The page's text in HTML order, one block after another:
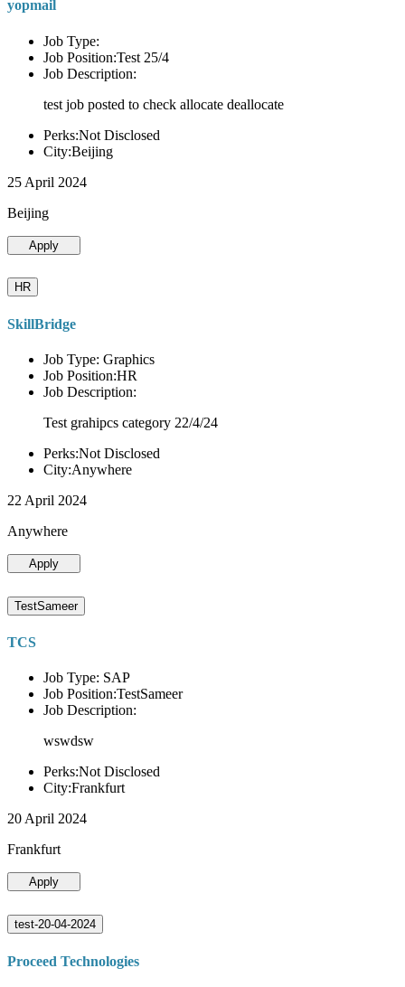
yopmail
Job Type:
Job Position:Test 25/4
Job Description:
test job posted to check allocate deallocate
Perks:Not Disclosed
City:Beijing
25 April 2024
Beijing
Apply
HR
SkillBridge
Job Type: Graphics
Job Position:HR
Job Description:
Test grahipcs category 22/4/24
Perks:Not Disclosed
City:Anywhere
22 April 2024
Anywhere
Apply
TestSameer
TCS
Job Type: SAP
Job Position:TestSameer
Job Description:
wswdsw
Perks:Not Disclosed
City:Frankfurt
20 April 2024
Frankfurt
Apply
test-20-04-2024
Proceed Technologies